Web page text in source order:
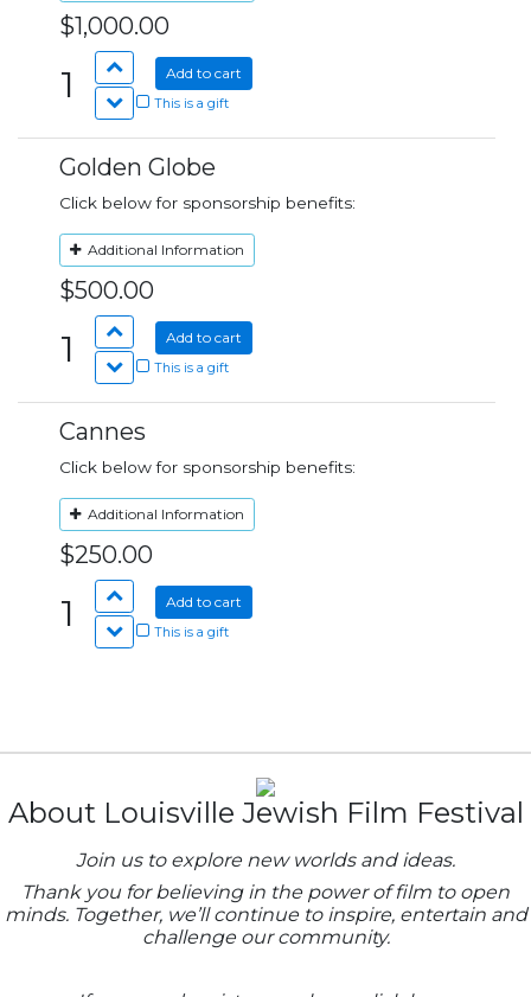
$1,000.00
1 Add to cart
This is a gift
Golden Globe
Click below for sponsorship benefits:
Additional Information
$500.00
1 Add to cart
This is a gift
Cannes
Click below for sponsorship benefits:
Additional Information
$250.00
1 Add to cart
This is a gift
About Louisville Jewish Film Festival
Join us to explore new worlds and ideas.
Thank you for believing in the power of film to open
minds. Together, we’ll continue to inspire, entertain and
challenge our community.